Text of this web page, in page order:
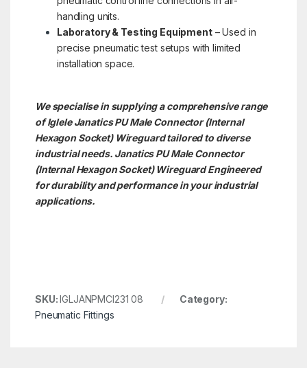
handling units.
Laboratory & Testing Equipment– Used in
precise pneumatic test setups with limited
installation space.
We specialise in supplying a comprehensive range
of Iglele Janatics PU Male Connector (Internal
Hexagon Socket) Wireguard tailored to diverse
industrial needs. Janatics PU Male Connector
(Internal Hexagon Socket)Wireguard Engineered
for durability and performance in your industrial
applications.
SKU:IGLJANPMCI231 08
Category:
Pneumatic Fittings